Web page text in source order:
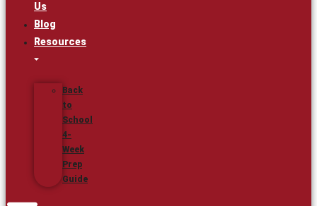
Us
Blog
Resources
Back
to
School
4-
Week
Prep
Guide